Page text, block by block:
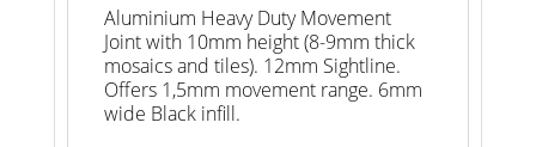
Aluminium Heavy Duty Movement
Joint with 10mm height (8-9mm thick
mosaics and tiles). 12mm Sightline.
Offers 1,5mm movement range. 6mm
wide Black infill.